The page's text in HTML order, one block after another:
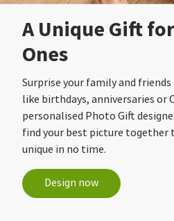
A Unique Gift
Ones
Surprise your family and
like birthdays, anniversaries or
personalised Photo Gift
find your best picture together
unique in no time.
Design now